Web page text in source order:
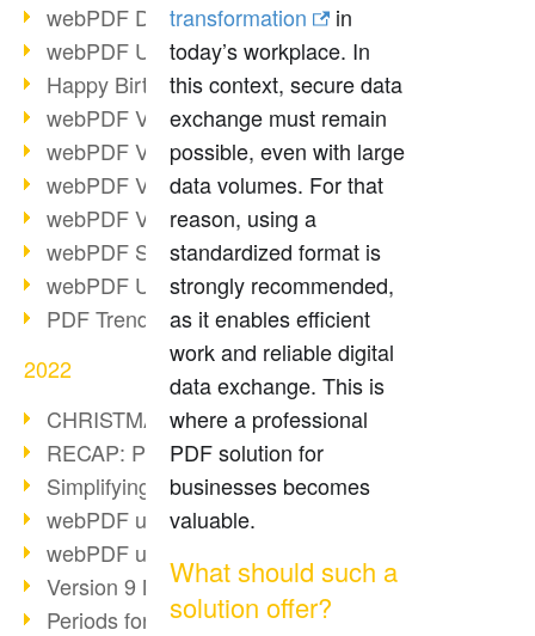
webPDF Developer Hub
webPDF Update 9.0.0.2898
Happy Birthday, PDF!
webPDF Video Session 4
webPDF Video Session 3
webPDF Video Session 2
webPDF Video Session 1
webPDF Session Dates
webPDF Update 9.0.0.2843
PDF Trend Outlook
2022
CHRISTMAS 2022 loading…
RECAP: PDF Days Europe 2022
Simplifying HR processes
webPDF update 8.0.0.2727
webPDF update 9.0.0.2732
Version 9 Magic
Periods for long-term archiving
transformation
in
today’s workplace. In
this context, secure data
exchange must remain
possible, even with large
data volumes. For that
reason, using a
standardized format is
strongly recommended,
as it enables efficient
work and reliable digital
data exchange. This is
where a professional
PDF solution for
businesses becomes
valuable.
What should such a
solution offer?